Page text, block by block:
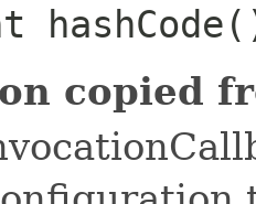
copied